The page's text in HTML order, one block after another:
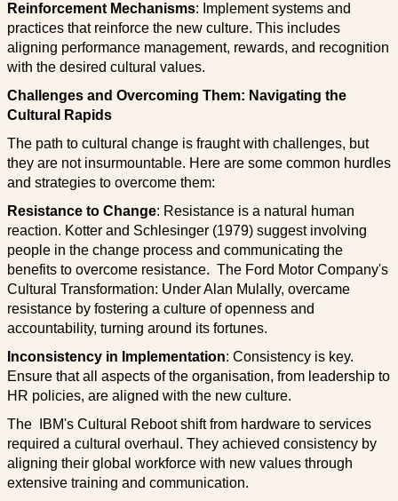
Reinforcement Mechanisms: Implement systems and
practices that reinforce the new culture. This includes
aligning performance management, rewards, and recognition
with the desired cultural values.
Challenges and Overcoming Them: Navigating the
Cultural Rapids
The path to cultural change is fraught with challenges, but
they are not insurmountable. Here are some common hurdles
and strategies to overcome them:
Resistance to Change: Resistance is a natural human
reaction. Kotter and Schlesinger (1979) suggest involving
people in the change process and communicating the
benefits to overcome resistance. The Ford Motor Company's
Cultural Transformation: Under Alan Mulally, overcame
resistance by fostering a culture of openness and
accountability, turning around its fortunes.
Inconsistency in Implementation: Consistency is key.
Ensure that all aspects of the organisation, from leadership to
HR policies, are aligned with the new culture.
The IBM's Cultural Reboot shift from hardware to services
required a cultural overhaul. They achieved consistency by
aligning their global workforce with new values through
extensive training and communication.